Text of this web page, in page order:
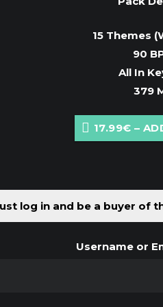
15 Themes
90
All In
379
17.99€ –
log in and be a buyer of
Username or